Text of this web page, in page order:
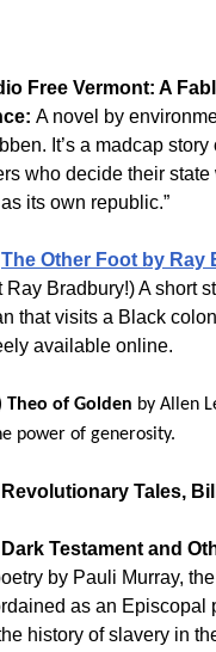
Free Vermont: A
A novel by
It’s a madcap story
who decide their
its own republic.”
The Other Foot by Ray
Ray Bradbury!) A short
that visits a Black
available online.
Theo of Golden by Allen
power of generosity.
Tales,
Testament and
by Pauli Murray,
as an Episcopal
history of slavery in